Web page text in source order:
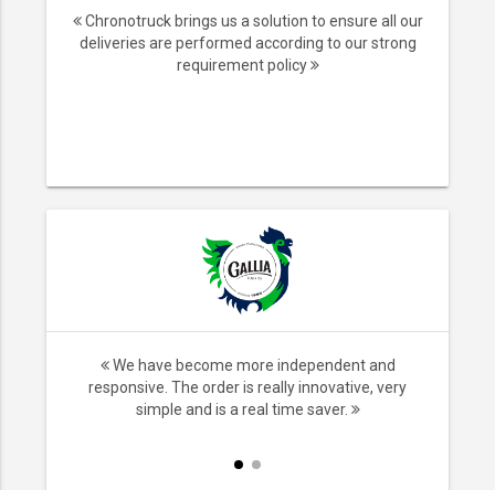
Chronotruck brings us a solution to ensure all our
deliveries are performed according to our strong
requirement policy
We have become more independent and
responsive. The order is really innovative, very
simple and is a real time saver.